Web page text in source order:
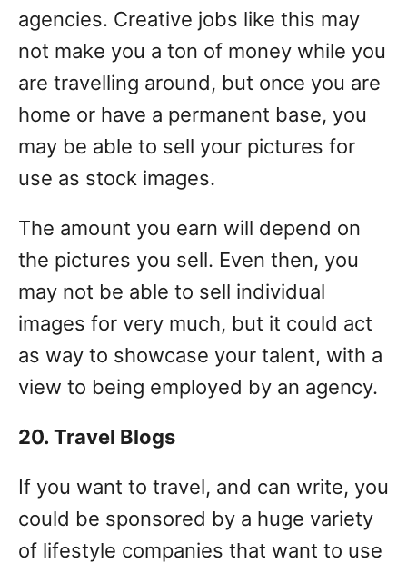
agencies. Creative jobs like this may
not make you a ton of money while you
are travelling around, but once you are
home or have a permanent base, you
may be able to sell your pictures for
use as stock images.
The amount you earn will depend on
the pictures you sell. Even then, you
may not be able to sell individual
images for very much, but it could act
as way to showcase your talent, with a
view to being employed by an agency.
20. Travel Blogs
If you want to travel, and can write, you
could be sponsored by a huge variety
of lifestyle companies that want to use